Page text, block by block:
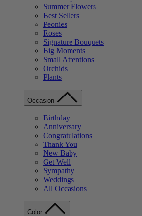
Summer Flowers
Best Sellers
Peonies
Roses
Signature Bouquets
Big Moments
Small Attentions
Orchids
Plants
Occasion
Birthday
Anniversary
Congratulations
Thank You
New Baby
Get Well
Sympathy
Weddings
All Occasions
Color